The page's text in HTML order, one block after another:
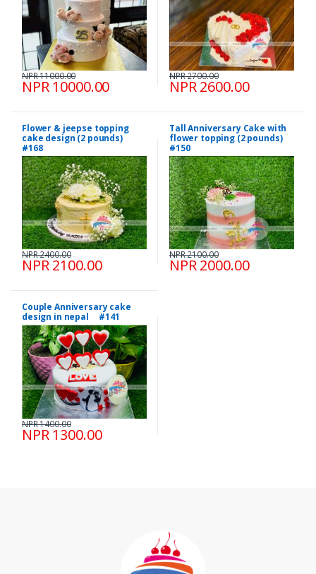
NPR 10000.00
NPR 11000.00
NPR 2600.00
NPR 2700.00
Flower & jeepse topping
cake design (2 pounds)
#168
NPR 2100.00
NPR 2400.00
Tall Anniversary Cake with
flower topping (2 pounds)
#150
NPR 2000.00
NPR 2100.00
Couple Anniversary cake
design in nepal #141
NPR 1300.00
NPR 1400.00